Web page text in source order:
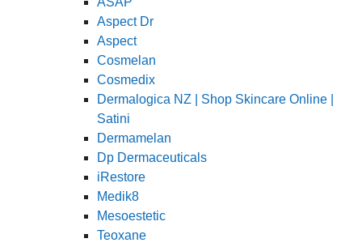
Aspect Dr
Aspect
Cosmelan
Cosmedix
Dermalogica NZ | Shop Skincare Online |
Satini
Dermamelan
Dp Dermaceuticals
iRestore
Medik8
Mesoestetic
Teoxane